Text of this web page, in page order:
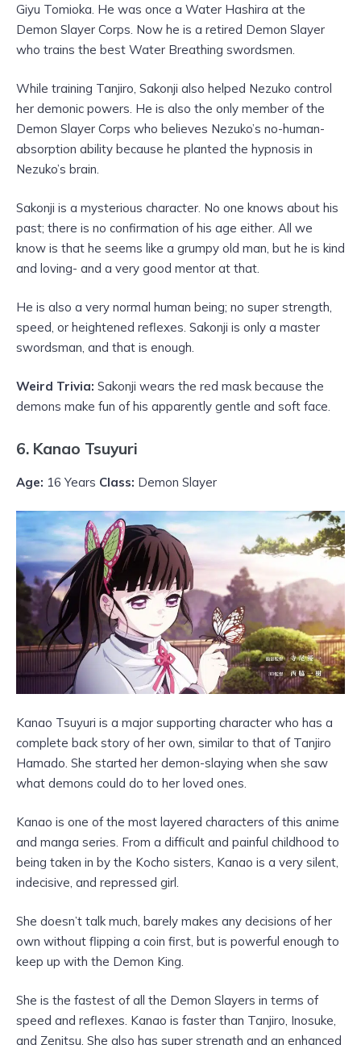
Giyu Tomioka. He was once a Water Hashira at the
Demon Slayer Corps. Now he is a retired Demon Slayer
who trains the best Water Breathing swordsmen.
While training Tanjiro, Sakonji also helped Nezuko control
her demonic powers. He is also the only member of the
Demon Slayer Corps who believes Nezuko’s no-human-
absorption ability because he planted the hypnosis in
Nezuko’s brain.
Sakonji is a mysterious character. No one knows about his
past; there is no confirmation of his age either. All we
know is that he seems like a grumpy old man, but he is kind
and loving- and a very good mentor at that.
He is also a very normal human being; no super strength,
speed, or heightened reflexes. Sakonji is only a master
swordsman, and that is enough.
Weird Trivia: Sakonji wears the red mask because the
demons make fun of his apparently gentle and soft face.
6. Kanao Tsuyuri
Age: 16 Years Class: Demon Slayer
Kanao Tsuyuri is a major supporting character who has a
complete back story of her own, similar to that of Tanjiro
Hamado. She started her demon-slaying when she saw
what demons could do to her loved ones.
Kanao is one of the most layered characters of this anime
and manga series. From a difficult and painful childhood to
being taken in by the Kocho sisters, Kanao is a very silent,
indecisive, and repressed girl.
She doesn’t talk much, barely makes any decisions of her
own without flipping a coin first, but is powerful enough to
keep up with the Demon King.
She is the fastest of all the Demon Slayers in terms of
speed and reflexes. Kanao is faster than Tanjiro, Inosuke,
and Zenitsu. She also has super strength and an enhanced